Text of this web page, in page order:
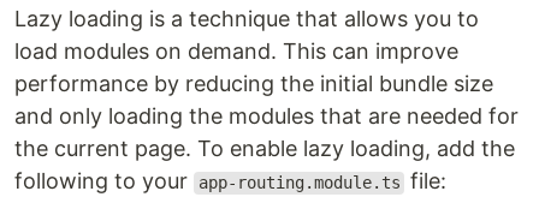
Lazy loading is a technique that allows you to
load modules on demand. This can improve
performance by reducing the initial bundle size
and only loading the modules that are needed for
the current page. To enable lazy loading, add the
following to your
app-routing.module.ts file: